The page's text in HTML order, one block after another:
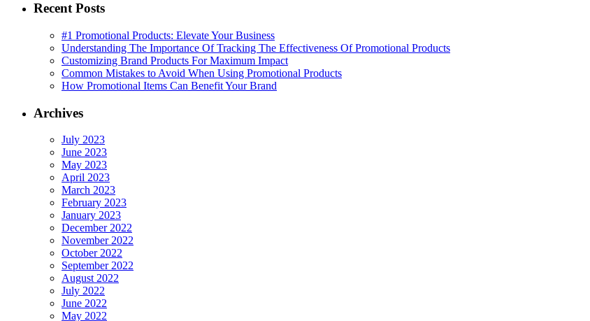
Recent Posts
#1 Promotional Products: Elevate Your Business
Understanding The Importance Of Tracking The Effectiveness Of Promotional Products
Customizing Brand Products For Maximum Impact
Common Mistakes to Avoid When Using Promotional Products
How Promotional Items Can Benefit Your Brand
Archives
July 2023
June 2023
May 2023
April 2023
March 2023
February 2023
January 2023
December 2022
November 2022
October 2022
September 2022
August 2022
July 2022
June 2022
May 2022